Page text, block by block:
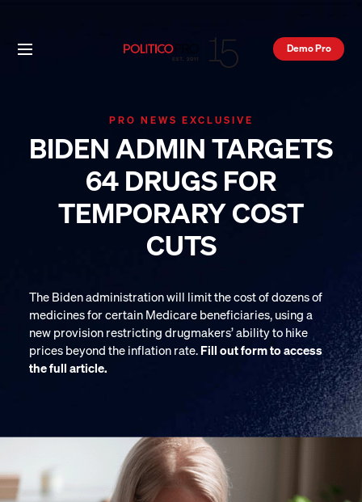
Demo Pro
PRO NEWS EXCLUSIVE
BIDEN ADMIN TARGETS
64 DRUGS FOR
TEMPORARY COST
CUTS
The Biden administration will limit the cost of dozens of
medicines for certain Medicare beneficiaries, using a
new provision restricting drugmakers’ ability to hike
prices beyond the inflation rate. Fill out form to access
the full article.